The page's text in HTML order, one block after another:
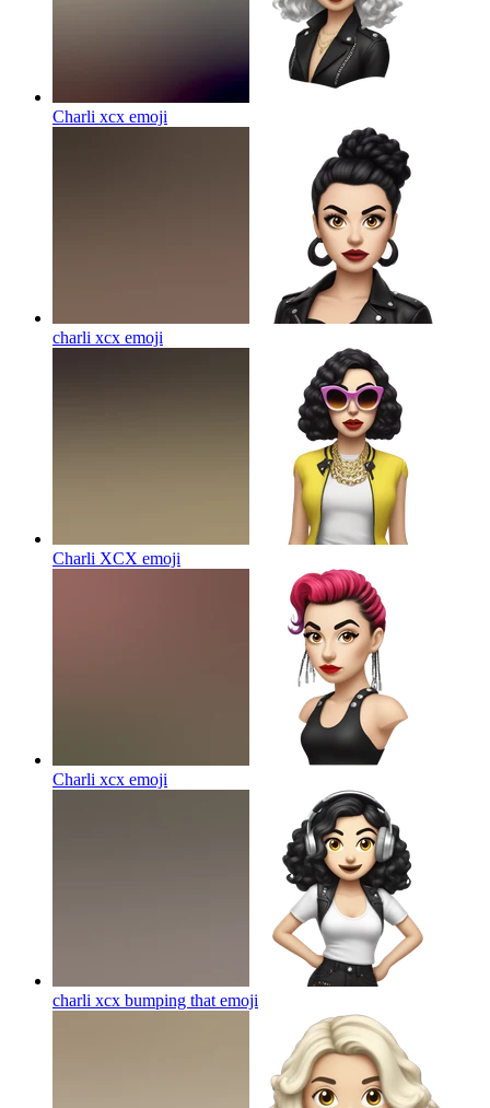
Charli xcx emoji
charli xcx emoji
Charli XCX emoji
Charli xcx emoji
charli xcx bumping that emoji